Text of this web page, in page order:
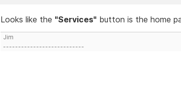
Looks like the "Services" button is the home
Jim
---------------------------